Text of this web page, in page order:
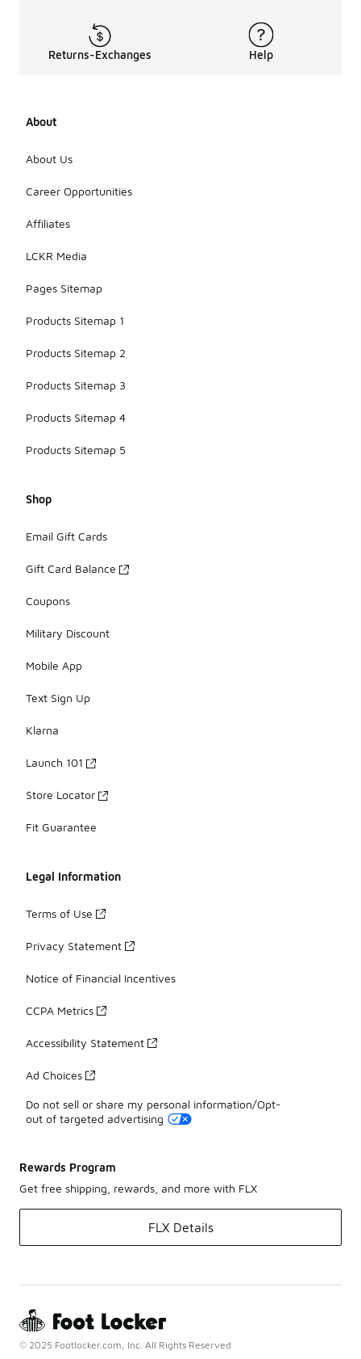
Returns-Exchanges Help
About
About Us
Career Opportunities
Affiliates
LCKR Media
Pages Sitemap
Products Sitemap 1
Products Sitemap 2
Products Sitemap 3
Products Sitemap 4
Products Sitemap 5
Shop
Email Gift Cards
Gift Card Balance
Coupons
Military Discount
Mobile App
Text Sign Up
Klarna
Launch 101
Store Locator
Fit Guarantee
Legal Information
Terms of Use
Privacy Statement
Notice of Financial Incentives
CCPA Metrics
Accessibility Statement
Ad Choices
Do not sell or share my personal information/Opt-
out of targeted advertising
Rewards Program
Get free shipping, rewards, and more with FLX
FLX Details
© 2025 Footlocker.com, Inc. All Rights Reserved